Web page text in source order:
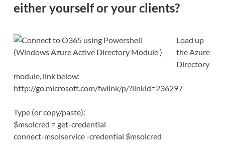
eitheryourself or your clients?
Load up
the Azure
Directory
module, link below:
http://go.microsoft.com/fwlink/p/?linkid=236297
Type (or copy/paste):
$msolcred = get-credential
connect-msolservice -credential $msolcred